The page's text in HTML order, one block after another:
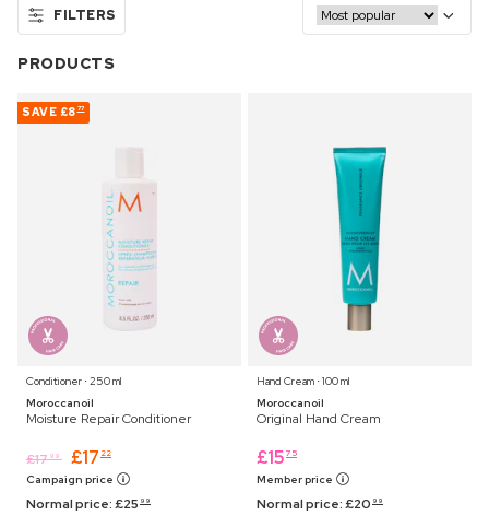
FILTERS
PRODUCTS
SAVE £8 77
Conditioner ⋅ 250 ml
Moroccanoil
Moisture Repair Conditioner
£17 99 £17 22
Campaign price
Normal price:£25 99
Hand Cream ⋅ 100 ml
Moroccanoil
Original Hand Cream
£15 75
Member price
Normal price:£20 99